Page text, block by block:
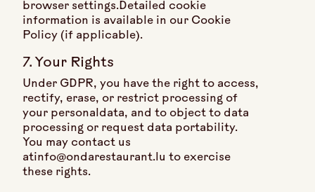
browser settings.Detailed cookie
information is available in our Cookie
Policy (if applicable).
7. Your Rights
Under GDPR, you have the right to access,
rectify, erase, or restrict processing of
your personaldata, and to object to data
processing or request data portability.
You may contact us
atinfo@ondarestaurant.lu to exercise
these rights.